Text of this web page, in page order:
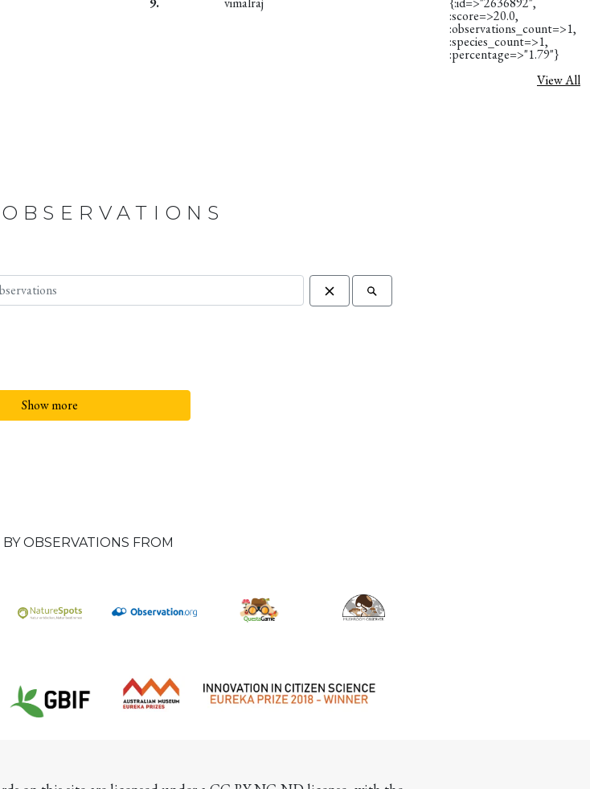
:score=>20.0,
:observations_count=>1,
:species_count=>1,
:percentage=>"1.79"}
View All
Show more
OBSERVATIONS FROM